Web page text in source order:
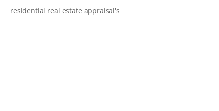
residential real estate appraisal's